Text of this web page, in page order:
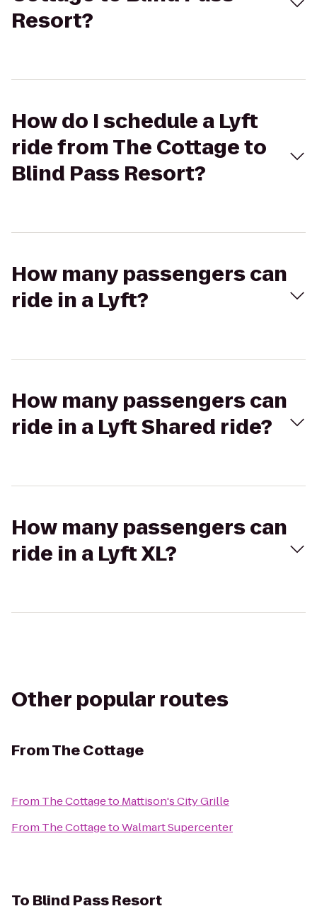
Resort?
How do I schedule a Lyft
ride from The Cottage to
Blind Pass Resort?
How many passengers can
ride in a Lyft?
How many passengers can
ride in a Lyft Shared ride?
How many passengers can
ride in a Lyft XL?
Other popular routes
FromThe Cottage
From The Cottageto Mattison's City Grille
From The CottagetoWalmart Supercenter
To Blind Pass Resort